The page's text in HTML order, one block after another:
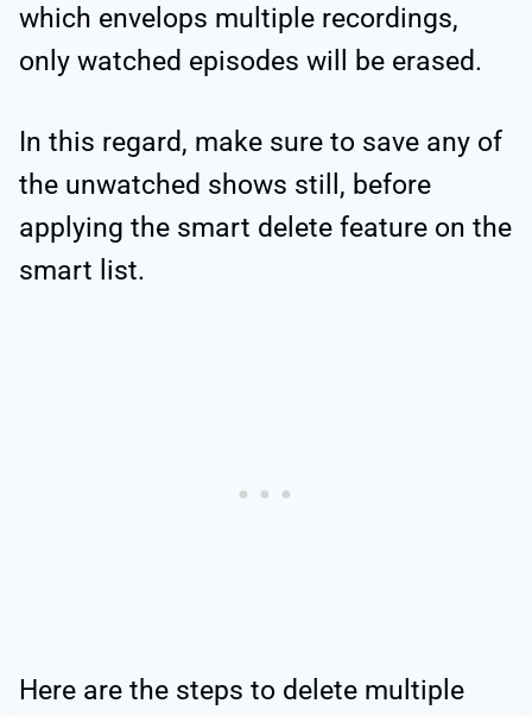
which envelops multiple recordings,
only watched episodes will be erased.
In this regard, make sure to save any of
the unwatched shows still, before
applying the smart delete feature on the
smart list.
Here are the steps to delete multiple